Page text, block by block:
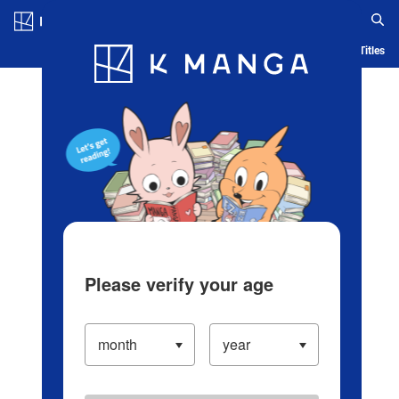
Blog App Ranking History Serialized Titles
Please verify your age